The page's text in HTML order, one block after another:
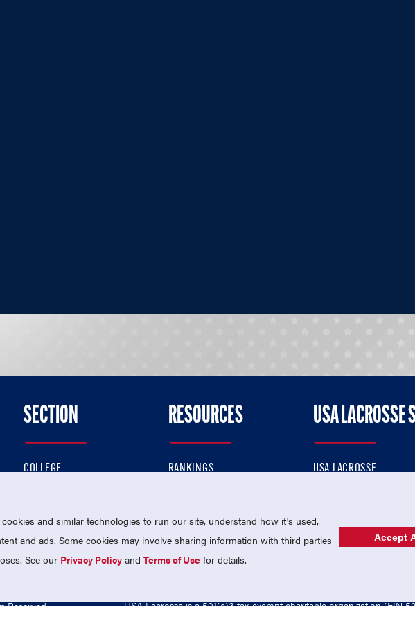
Twitter
Us On Facebook
SECTION
COLLEGE
PROFESSIONAL
NATIONAL TEAMS
RESOURCES
RANKINGS
MEMBERSHIP
USA LACROSSE
USA LACROSSE
USA LACROSSE SHOP
Reserved. USA Lacrosse is a 501(c)3 tax-exempt charitable organization (EIN
and similar technologies to run our site, understand how it's used,
and ads. Some cookies may involve sharing information with third parties
See our Privacy Policy andTerms of Use for details.
Accept